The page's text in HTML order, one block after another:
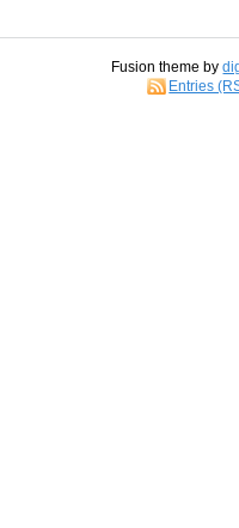
Fusion theme by
Entries